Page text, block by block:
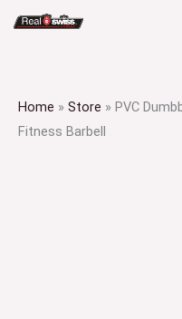
Home » Store » PVC
Fitness Barbell